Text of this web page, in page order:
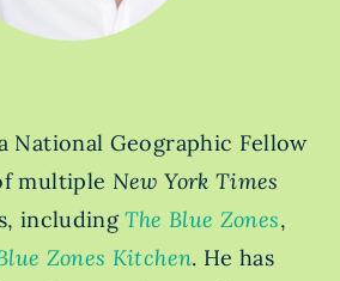
National Geographic Fellow
multiple New York Times
includingThe Blue Zones,
Zones Kitchen. He has